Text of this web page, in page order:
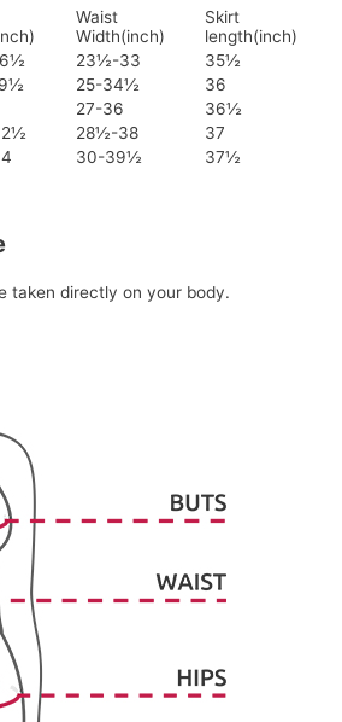
Waist
Width(inch)
Skirt
length(inch)
23½-33
35½
25-34½
36
27-36
36½
28½-38
37
30-39½ 37½
taken directly on your body.